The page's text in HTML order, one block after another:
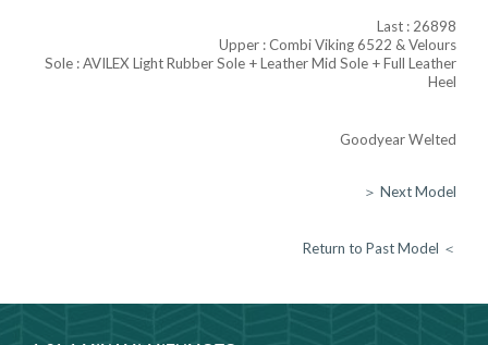
Last : 26898
Upper :Combi Viking 6522 & Velours
Sole : AVILEX Light Rubber Sole + Leather Mid Sole + Full Leather
Heel
Goodyear Welted
＞ Next Model
Return to Past Model ＜